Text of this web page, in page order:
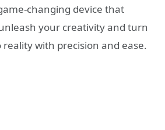
changing device that
your creativity and turn
with precision and ease.